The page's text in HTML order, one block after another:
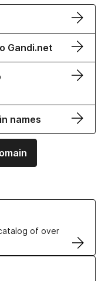
Gandi.net
names
of over